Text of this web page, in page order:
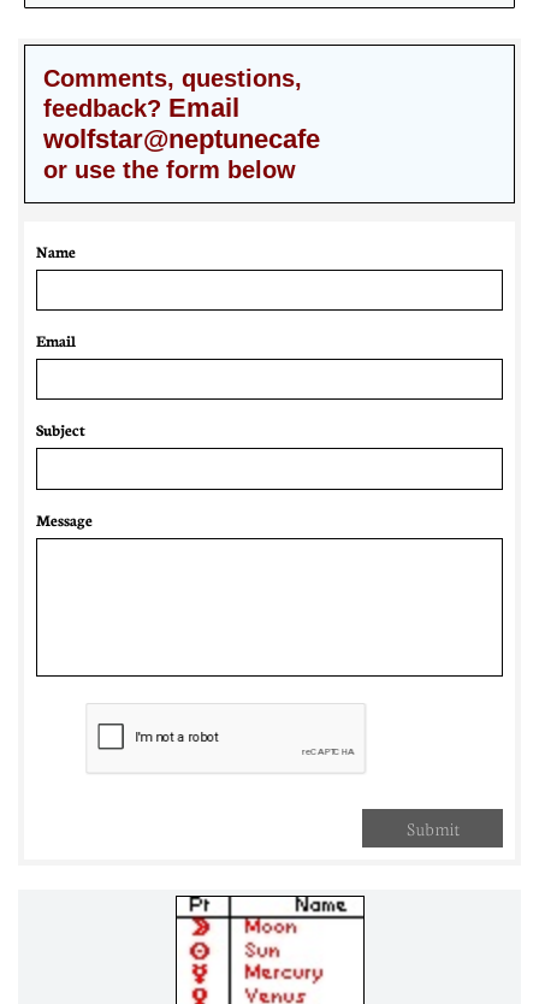
Comments, questions,
feedback? Email
wolfstar@neptunecafe
or use the form below
Name
Email
Subject
Message
Submit